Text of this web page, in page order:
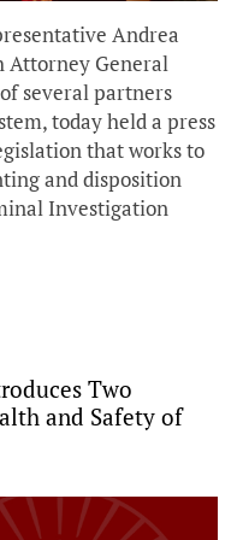
Andrea
Attorney General
several partners
today held a press
that works to
and disposition
Investigation
Two
and Safety of